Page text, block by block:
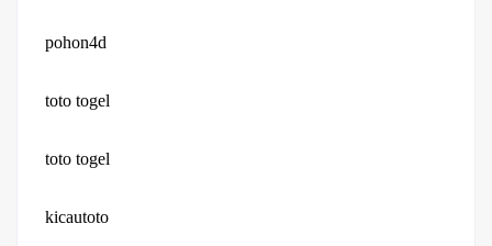
pohon4d
toto togel
toto togel
kicautoto